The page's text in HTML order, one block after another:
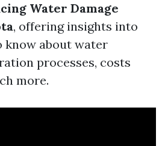
Water Damage
, offering insights into
know about water
processes, costs
more.